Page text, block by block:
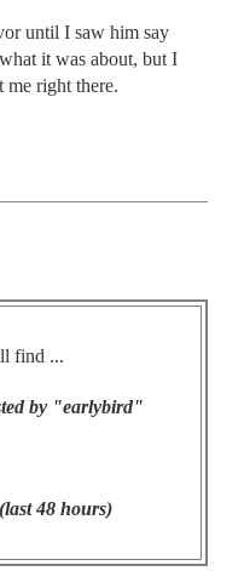
until I saw him say
it was about, but I
right there.
find ...
by "earlybird"
48 hours)